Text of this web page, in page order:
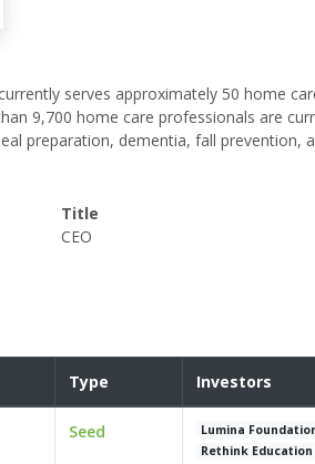
serves approximately 50 home
9,700 home care professionals are
preparation, dementia, fall prevention,
Title
CEO
Type Investors
Seed
Lumina
Rethink Education